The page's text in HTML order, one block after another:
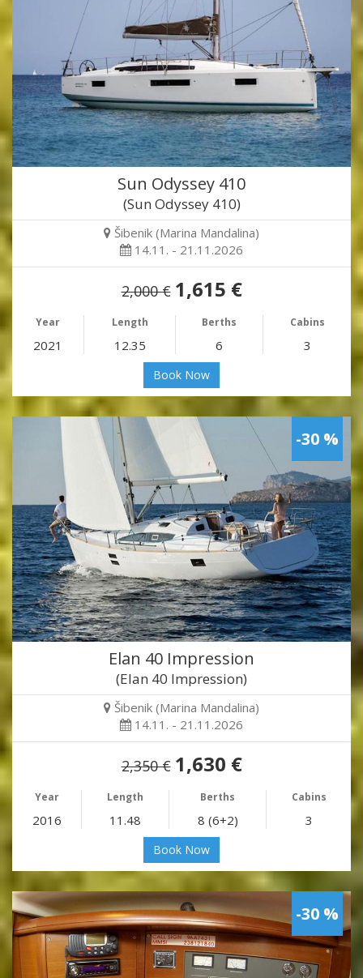
Sun Odyssey 410
(Sun Odyssey 410)
Šibenik (Marina Mandalina)
14.11. - 21.11.2026
2,000 € 1,615 €
Year Length Berths Cabins
2021 12.35 6 3
Book Now
-30 %
Elan 40 Impression
(Elan 40 Impression)
Šibenik (Marina Mandalina)
14.11. - 21.11.2026
2,350 € 1,630 €
Year Length Berths Cabins
2016 11.48 8 (6+2) 3
Book Now
-30 %